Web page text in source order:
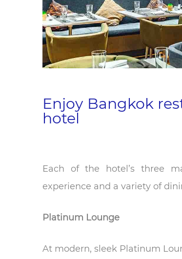
Enjoy Bangkok
hotel
Each of the hotel’s three
experience and a variety of
Platinum Lounge
At modern, sleek Platinum